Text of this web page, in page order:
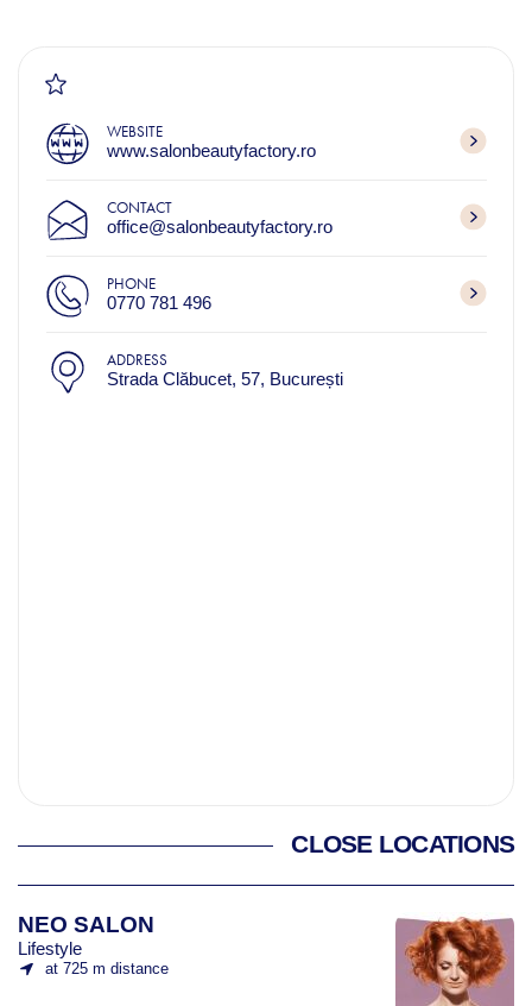
WEBSITE
www.salonbeautyfactory.ro
CONTACT
office@salonbeautyfactory.ro
PHONE
0770 781 496
ADDRESS
Strada Clăbucet, 57, București
CLOSE LOCATIONS
NEO SALON
Lifestyle
at 725 m distance